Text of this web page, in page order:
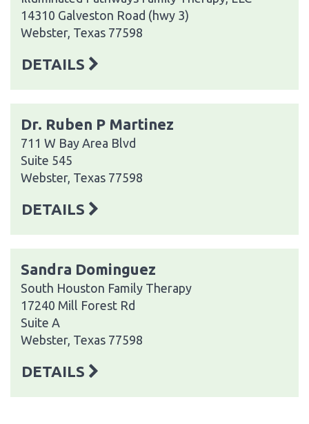
14310 Galveston Road (hwy 3)
Webster, Texas 77598
DETAILS
Dr. Ruben P Martinez
711 W Bay Area Blvd
Suite 545
Webster, Texas 77598
DETAILS
Sandra Dominguez
South Houston Family Therapy
17240 Mill Forest Rd
Suite A
Webster, Texas 77598
DETAILS